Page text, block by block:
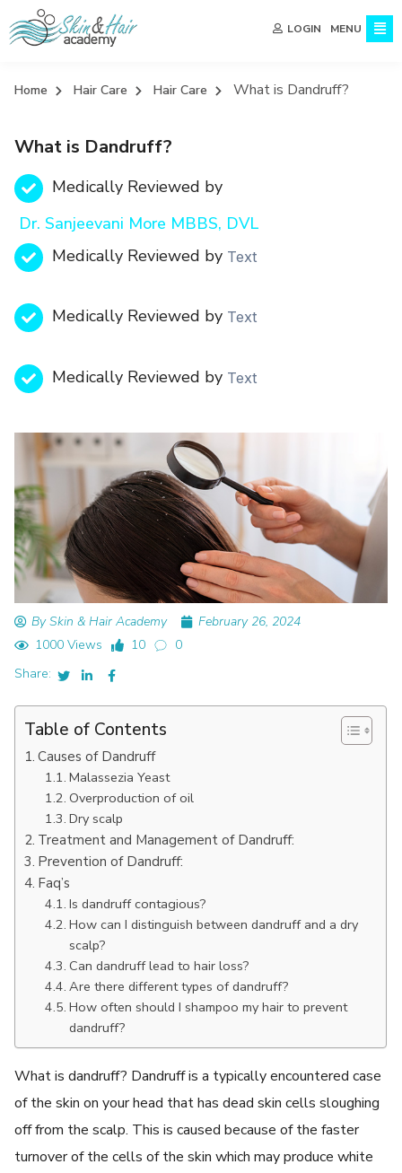
LOGIN MENU
Home Hair Care Hair Care What is Dandruff?
What is Dandruff?
Medically Reviewed by
Dr. Sanjeevani More MBBS, DVL
Medically Reviewed by Text
Medically Reviewed by Text
Medically Reviewed by Text
By Skin & Hair Academy
February 26, 2024
1000 Views
10
0
Share:
Table of Contents
Causes of Dandruff
Malassezia Yeast
Overproduction of oil
Dry scalp
Treatment and Management of Dandruff:
Prevention of Dandruff:
Faq’s
Is dandruff contagious?
How can I distinguish between dandruff and a dry
scalp?
Can dandruff lead to hair loss?
Are there different types of dandruff?
How often should I shampoo my hair to prevent
dandruff?
What is dandruff? Dandruff is a typically encountered case
of the skin on your head that has dead skin cells sloughing
off from the scalp. This is caused because of the faster
turnover of the cells of the skin which may produce white